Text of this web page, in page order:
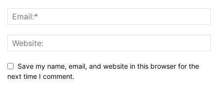
Save my name, email, and website in this browser for the
next time I comment.